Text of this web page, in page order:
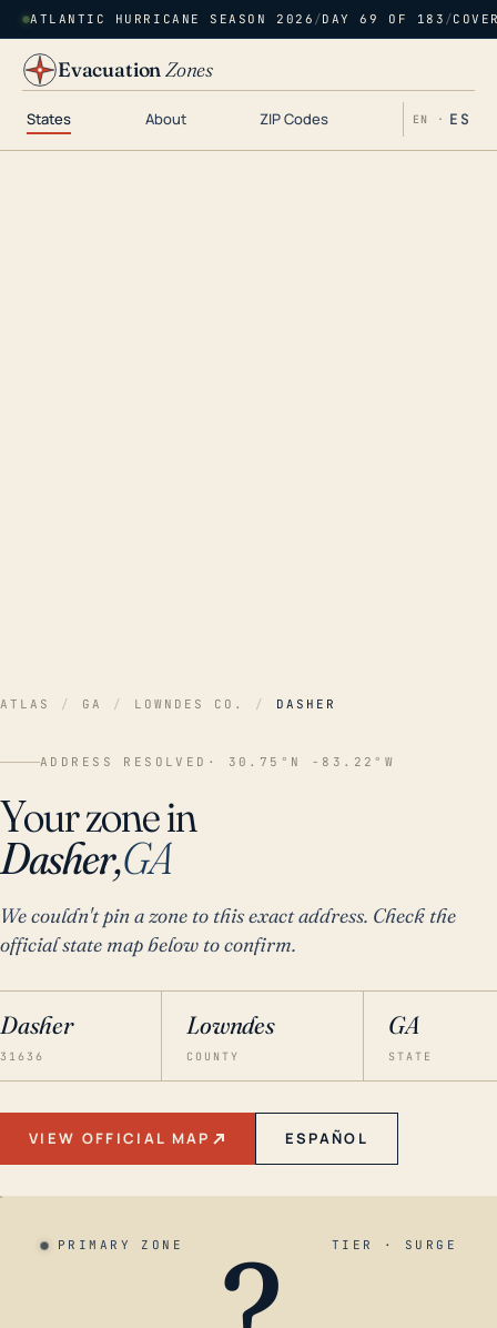
ATLANTIC HURRICANE SEASON 2026 /DAY 69 OF 183 /
EvacuationZones
States About ZIP Codes EN · ES
ATLAS / GA / LOWNDES CO. / DASHER
ADDRESS RESOLVED · 30.75°N -83.22°W
Your zone in
Dasher,GA
We couldn't pin a zone to this exact address. Check the
official state map below to confirm.
Dasher
31636
Lowndes
COUNTY
GA
STATE
VIEW OFFICIAL MAP ESPAÑOL
PRIMARY ZONE TIER · SURGE